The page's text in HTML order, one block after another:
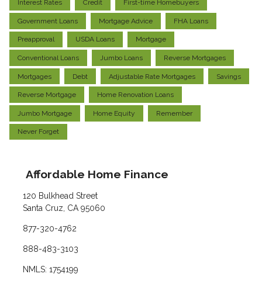
Interest Rates Credit First-time Homebuyers
Government Loans Mortgage Advice FHA Loans
Preapproval USDA Loans Mortgage
Conventional Loans Jumbo Loans Reverse Mortgages
Mortgages Debt Adjustable Rate Mortgages Savings
Reverse Mortgage Home Renovation Loans
Jumbo Mortgage Home Equity Remember
Never Forget
Affordable Home Finance
120 Bulkhead Street
Santa Cruz, CA 95060
877-320-4762
888-483-3103
NMLS: 1754199